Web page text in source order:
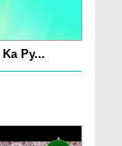
Pyaray Aaqa صلی اللہ تعالیٰ علیہ وآلہ وسلم Ka Py...